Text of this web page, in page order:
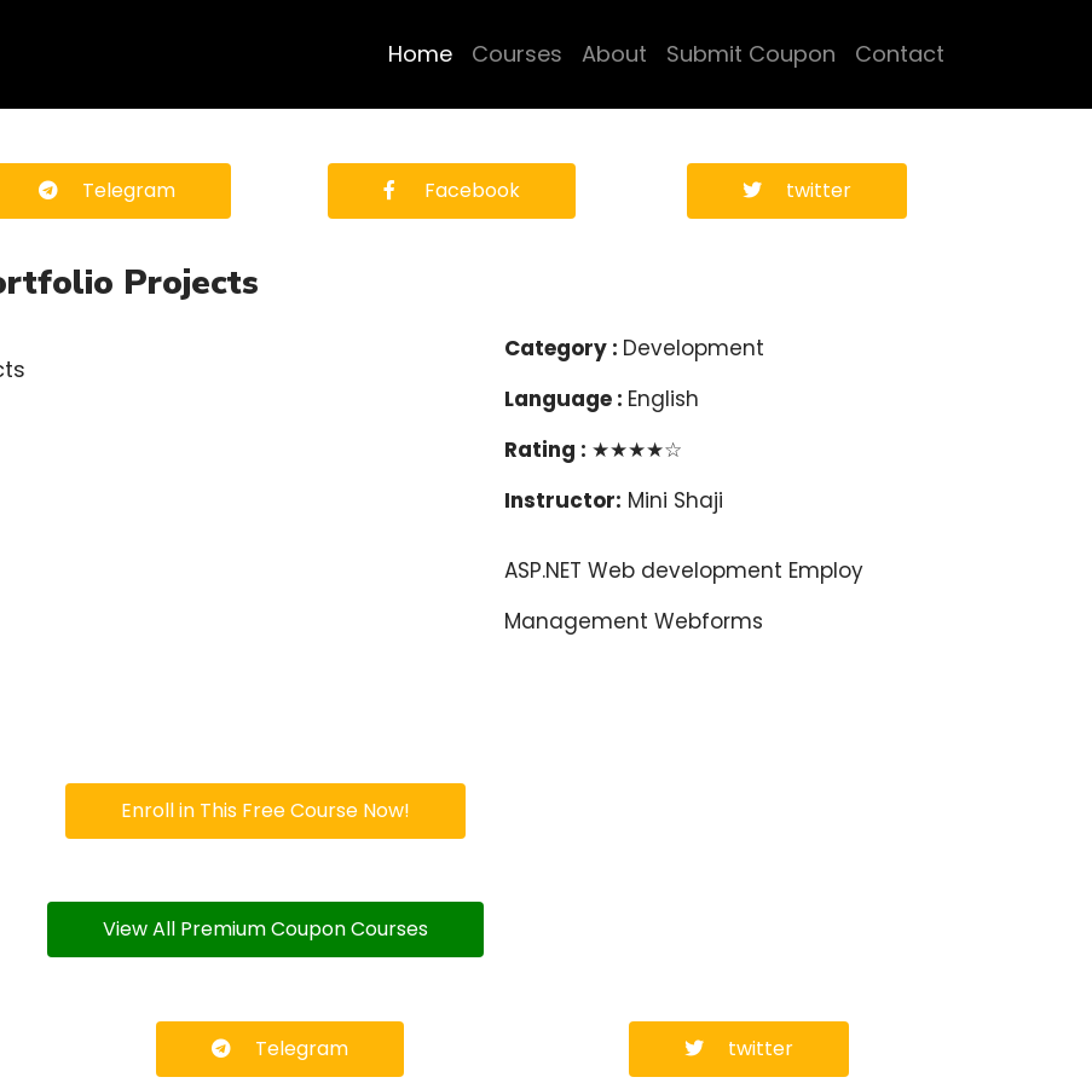
Home Courses About Submit Coupon Contact
Telegram Facebook twitter
Projects
Category : Development
Language : English
Rating : ★★★★☆
Instructor: Mini Shaji
ASP.NET Web development Employ
Management Webforms
Enroll in This Free Course Now!
View All Premium Coupon Courses
Telegram twitter